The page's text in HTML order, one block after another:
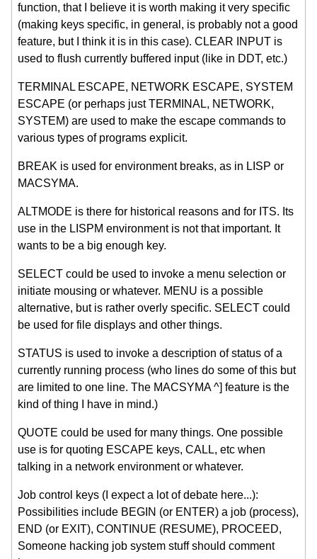
function, that I believe it is worth making it very specific
(making keys specific, in general, is probably not a good
feature, but I think it is in this case). CLEAR INPUT is
used to flush currently buffered input (like in DDT, etc.)
TERMINAL ESCAPE, NETWORK ESCAPE, SYSTEM
ESCAPE (or perhaps just TERMINAL, NETWORK,
SYSTEM) are used to make the escape commands to
various types of programs explicit.
BREAK is used for environment breaks, as in LISP or
MACSYMA.
ALTMODE is there for historical reasons and for ITS. Its
use in the LISPM environment is not that important. It
wants to be a big enough key.
SELECT could be used to invoke a menu selection or
initiate mousing or whatever. MENU is a possible
alternative, but is rather overly specific. SELECT could
be used for file displays and other things.
STATUS is used to invoke a description of status of a
currently running process (who lines do some of this but
are limited to one line. The MACSYMA ^] feature is the
kind of thing I have in mind.)
QUOTE could be used for many things. One possible
use is for quoting ESCAPE keys, CALL, etc when
talking in a network environment or whatever.
Job control keys (I expect a lot of debate here...):
Possibilities include BEGIN (or ENTER) a job (process),
END (or EXIT), CONTINUE (RESUME), PROCEED,
Someone hacking job system stuff should comment